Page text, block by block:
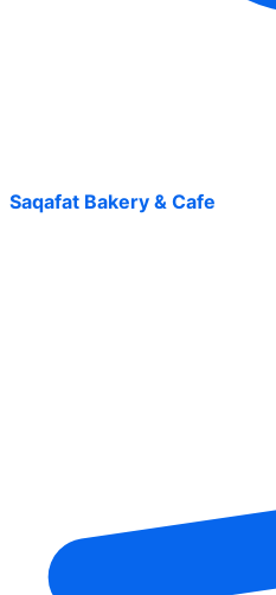
Saqafat Bakery & Cafe